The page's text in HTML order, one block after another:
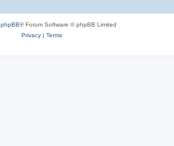
phpBB® Forum Software © phpBB Limited
Privacy| Terms